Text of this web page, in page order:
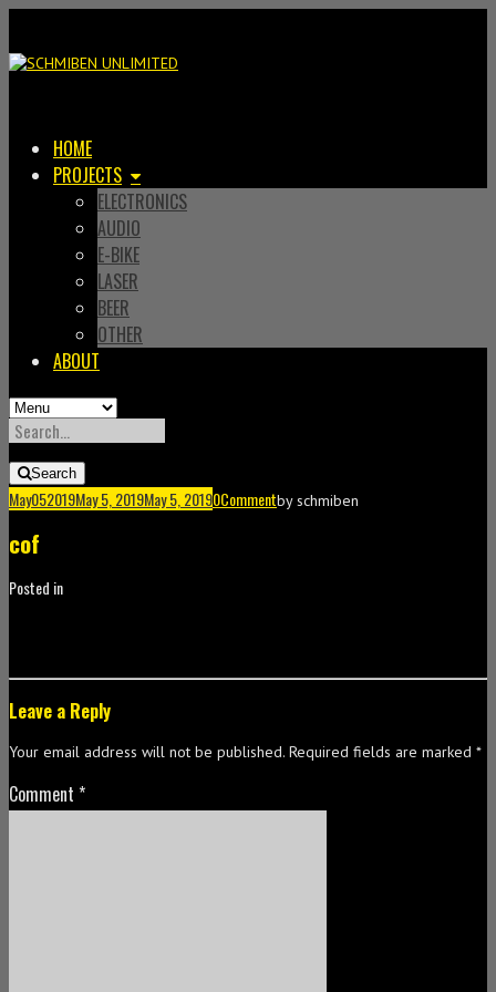
HOME
PROJECTS
ELECTRONICS
AUDIO
E-BIKE
LASER
BEER
OTHER
ABOUT
SEARCH
FOR:Search
May052019May 5, 2019May 5, 20190Commentbyschmiben
cof
Posted in
Leave a Reply
Your email address will not be published. Required fields are marked *
Comment *